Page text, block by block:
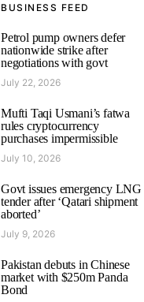
BUSINESS FEED
Petrol pump owners defer
nationwide strike after
negotiations with govt
July 22, 2026
Mufti Taqi Usmani’s fatwa
rules cryptocurrency
purchases impermissible
July 10, 2026
Govt issues emergency LNG
tender after ‘Qatari shipment
aborted’
July 9, 2026
Pakistan debuts in Chinese
market with $250m Panda
Bond